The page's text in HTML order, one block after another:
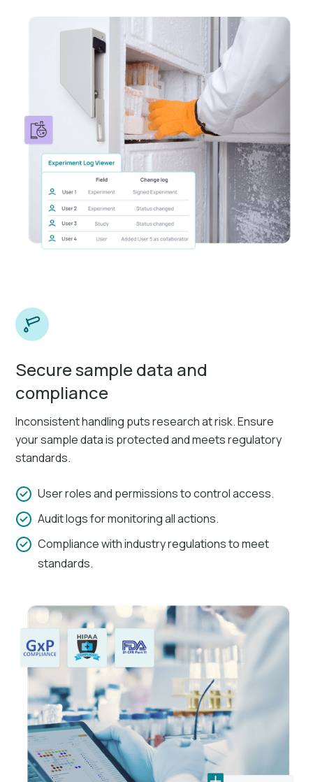
Secure sample data and
compliance
Inconsistent handling puts research at risk. Ensure
your sample data is protected and meets regulatory
standards.​
User roles and permissions to control access.
Audit logs for monitoring all actions.
Compliance with industry regulations to meet
standards.